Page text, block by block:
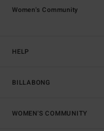
HELP
BILLABONG
Women's Community
WOMEN'S COMMUNITY